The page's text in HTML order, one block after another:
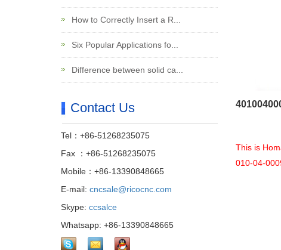
This is
010-04-
How to Correctly Insert a R...
Six Popular Applications fo...
Difference between solid ca...
Contact Us
Tel：+86-51268235075
Fax ：+86-51268235075
Mobile：+86-13390848665
E-mail: cncsale@ricocnc.com
Skype: ccsalce
Whatsapp: +86-13390848665